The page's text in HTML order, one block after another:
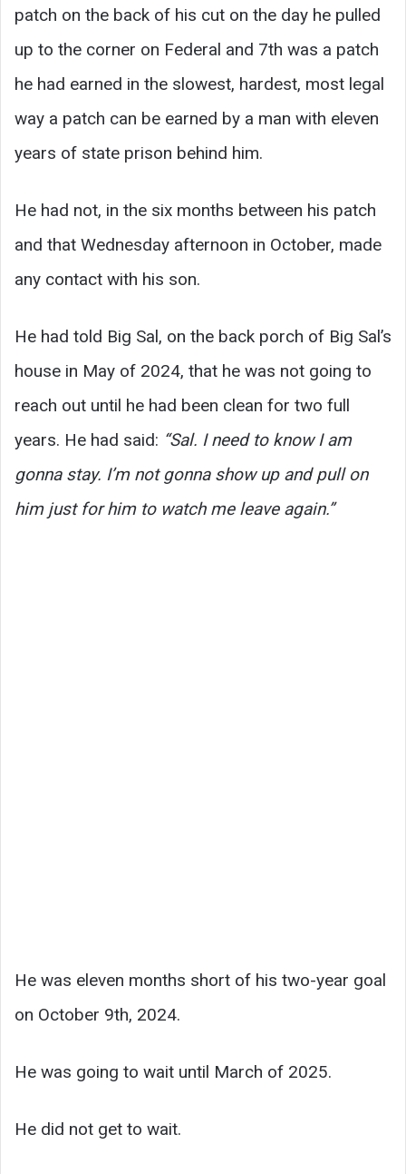
patch on the back of his cut on the day he pulled
up to the corner on Federal and 7th was a patch
he had earned in the slowest, hardest, most legal
way a patch can be earned by a man with eleven
years of state prison behind him.
He had not, in the six months between his patch
and that Wednesday afternoon in October, made
any contact with his son.
He had told Big Sal, on the back porch of Big Sal’s
house in May of 2024, that he was not going to
reach out until he had been clean for two full
years. He had said: “Sal. I need to know I am
gonna stay. I’m not gonna show up and pull on
him just for him to watch me leave again.”
He was eleven months short of his two-year goal
on October 9th, 2024.
He was going to wait until March of 2025.
He did not get to wait.